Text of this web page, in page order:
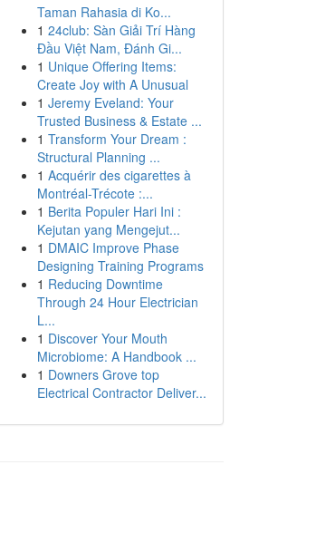
Taman Rahasia di Ko...
1 24club: Sàn Giải Trí Hàng
Đầu Việt Nam, Đánh Gi...
1 Unique Offering Items:
Create Joy with A Unusual
1 Jeremy Eveland: Your
Trusted Business & Estate ...
1 Transform Your Dream :
Structural Planning ...
1 Acquérir des cigarettes à
Montréal-Trécote :...
1 Berita Populer Hari Ini :
Kejutan yang Mengejut...
1 DMAIC Improve Phase
Designing Training Programs
1 Reducing Downtime
Through 24 Hour Electrician
L...
1 Discover Your Mouth
Microbiome: A Handbook ...
1 Downers Grove top
Electrical Contractor Deliver...